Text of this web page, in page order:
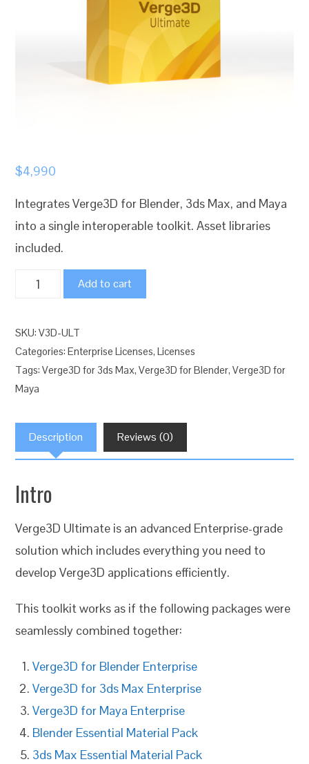
$4,990
Integrates Verge3D for Blender, 3ds Max, and Maya
into a single interoperable toolkit. Asset libraries
included.
Verge3D
Interactive
Suite
quantity
Add to cart
SKU:V3D-ULT
Categories:Enterprise Licenses,Licenses
Tags:Verge3D for 3ds Max,Verge3D for Blender,Verge3D for
Maya
Description Reviews (0)
Intro
Verge3D Ultimate is an advanced Enterprise-grade
solution which includes everything you need to
develop Verge3D applications efficiently.
This toolkit works as if the following packages were
seamlessly combined together:
Verge3D for Blender Enterprise
Verge3D for 3ds Max Enterprise
Verge3D for Maya Enterprise
Blender Essential Material Pack
3ds Max Essential Material Pack